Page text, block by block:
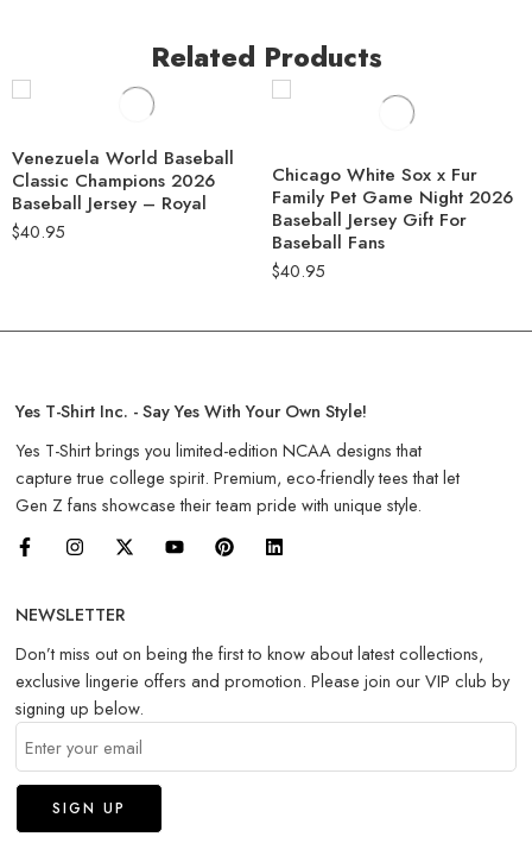
Related Products
Venezuela World Baseball
Classic Champions 2026
Baseball Jersey – Royal
$40.95
Chicago White Sox x Fur
Family Pet Game Night 2026
Baseball Jersey Gift For
Baseball Fans
$40.95
Yes T-Shirt Inc. - Say Yes With Your Own Style!
Yes T-Shirt brings you limited-edition NCAA designs that
capture true college spirit. Premium, eco-friendly tees that let
Gen Z fans showcase their team pride with unique style.
NEWSLETTER
Don’t miss out on being the first to know about latest collections,
exclusive lingerie offers and promotion. Please join our VIP club by
signing up below.